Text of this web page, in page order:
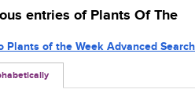
entries of Plants Of The
Plants of the Week Advanced Search